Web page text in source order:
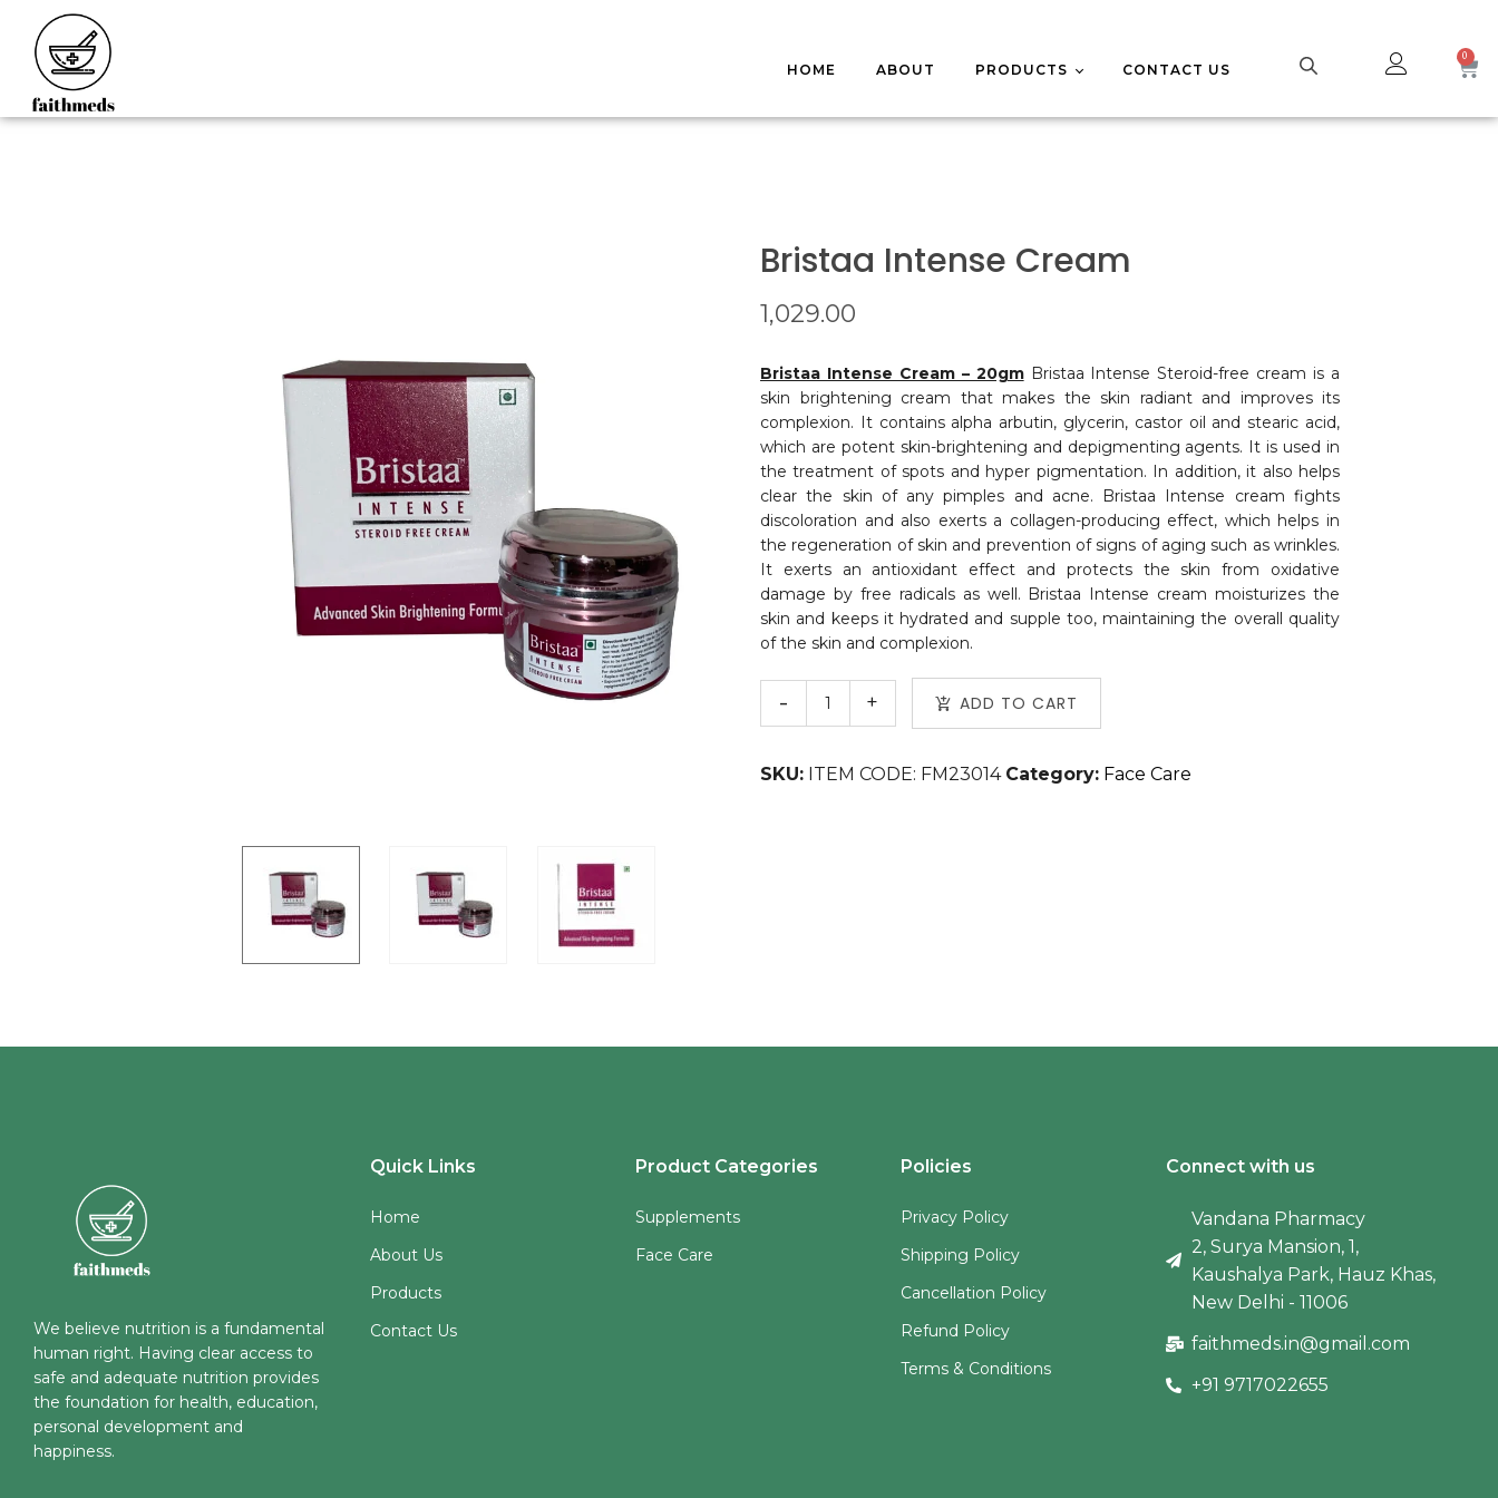
HOME ABOUT PRODUCTS CONTACT US
Bristaa Intense Cream
1,029.00
Bristaa Intense Cream – 20gmBristaa Intense Steroid-free cream is a
skin brightening cream that makes the skin radiant and improves its
complexion. It contains alpha arbutin, glycerin, castor oil and stearic acid,
which are potent skin-brightening and depigmenting agents. It is used in
the treatment of spots and hyper pigmentation. In addition, it also helps
clear the skin of any pimples and acne. Bristaa Intense cream fights
discoloration and also exerts a collagen-producing effect, which helps in
the regeneration of skin and prevention of signs of aging such as wrinkles.
It exerts an antioxidant effect and protects the skin from oxidative
damage by free radicals as well. Bristaa Intense cream moisturizes the
skin and keeps it hydrated and supple too, maintaining the overall quality
of the skin and complexion.
ADD TO CART
SKU: ITEM CODE: FM23014 Category: Face Care
We believe nutrition is a fundamental
human right. Having clear access to
safe and adequate nutrition provides
the foundation for health, education,
personal development and
happiness.
Quick Links
Home
About Us
Products
Contact Us
Product Categories
Supplements
Face Care
Policies
Privacy Policy
Shipping Policy
Cancellation Policy
Refund Policy
Terms & Conditions
Connect with us
Vandana Pharmacy
2, Surya Mansion, 1,
Kaushalya Park, Hauz Khas,
New Delhi - 11006
faithmeds.in@gmail.com
+91 9717022655